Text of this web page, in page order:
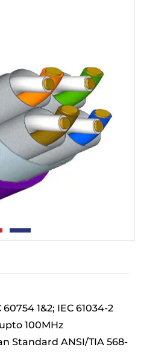
60754 1&2; IEC 61034-2
100MHz
Standard ANSI/TIA 568-